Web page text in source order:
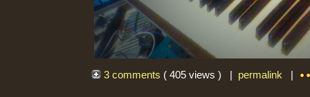
3 comments ( 405 views ) | permalink|